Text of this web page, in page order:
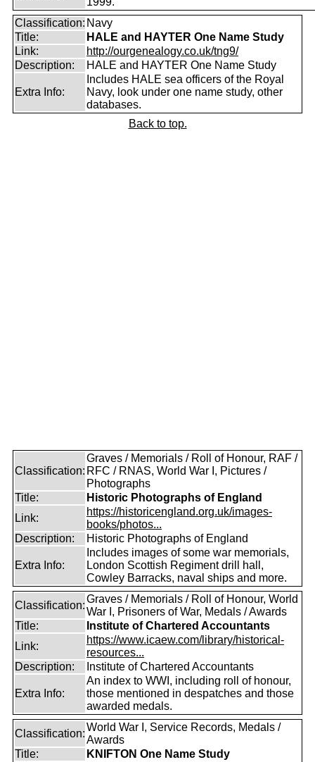
Classification: Navy
Title:
HALE and HAYTER One Name Study
Link:
http://ourgenealogy.co.uk/tng9/
Description:
HALE and HAYTER One Name Study
Extra Info:
Includes HALE sea officers of the Royal
Navy, look under one name study, other
databases.
Back to top.
Classification:
Graves / Memorials / Roll of Honour, RAF /
RFC / RNAS, World War I, Pictures /
Photographs
Title:
Historic Photographs of England
Link:
https://historicengland.org.uk/images-
books/photos...
Description:
Historic Photographs of England
Extra Info:
Includes images of some war memorials,
London Scottish Regiment drill hall,
Cowley Barracks, naval ships and more.
Classification:
Graves / Memorials / Roll of Honour, World
War I, Prisoners of War, Medals / Awards
Title:
Institute of Chartered Accountants
Link:
https://www.icaew.com/library/historical-
resources...
Description:
Institute of Chartered Accountants
Extra Info:
An index to WWI, including roll of honour,
those mentioned in despatches and those
awarded medals.
Classification:
World War I, Service Records, Medals /
Awards
Title:
KNIFTON One Name Study